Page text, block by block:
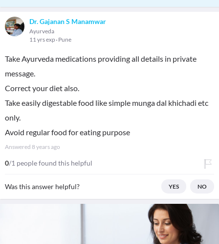
Dr. Gajanan S Manamwar
Ayurveda
11 yrs exp Pune
Take Ayurveda medications providing all details in private
message.
Correct your diet also.
Take easily digestable food like simple munga dal khichadi etc
only.
Avoid regular food for eating purpose
Answered 8 years ago
0/1 people found this helpful
Was this answer helpful? YES NO